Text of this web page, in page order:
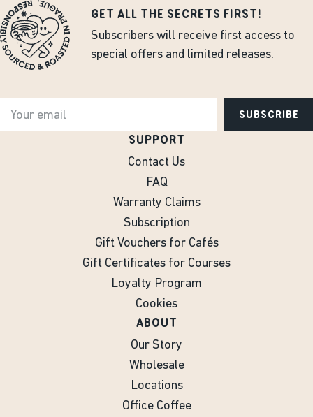
GET ALL THE SECRETS FIRST!
Subscribers will receive first access to
special offers and limited releases.
SUBSCRIBE
SUPPORT
Contact Us
FAQ
Warranty Claims
Subscription
Gift Vouchers for Cafés
Gift Certificates for Courses
Loyalty Program
Cookies
ABOUT
Our Story
Wholesale
Locations
Office Coffee